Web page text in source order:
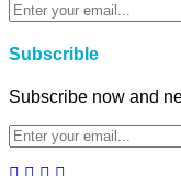
Subscrible
Subscribe now and